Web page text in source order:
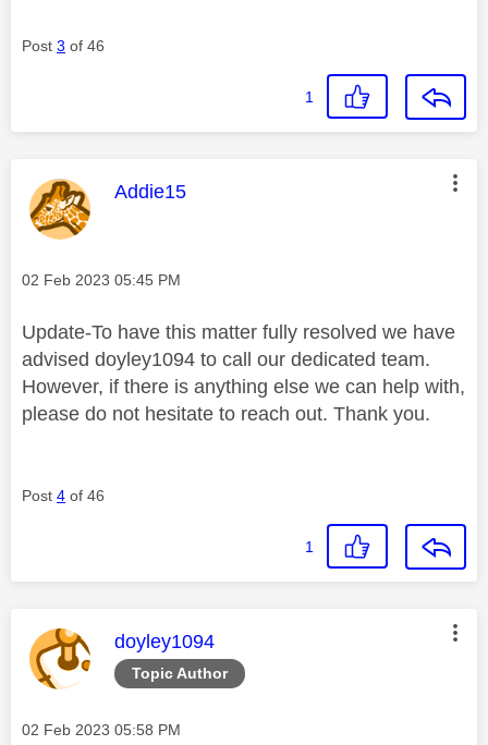
Post 3 of 46
1
This message was authored by:
Addie15
Message posted on
‎02 Feb 2023 05:45 PM
Update-To have this matter fully resolved we have
advised doyley1094 to call our dedicated team.
However, if there is anything else we can help with,
please do not hesitate to reach out. Thank you.
Post 4 of 46
1
Topic Author
This message was authored by:
doyley1094
Message posted on
‎02 Feb 2023 05:58 PM